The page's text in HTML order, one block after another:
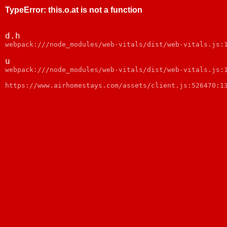
TypeError: this.o.at is not a function
d.h
webpack:///node_modules/web-vitals/dist/web-vitals.js:1
u
webpack:///node_modules/web-vitals/dist/web-vitals.js:1
https://www.airhomestays.com/assets/client.js:526470:13